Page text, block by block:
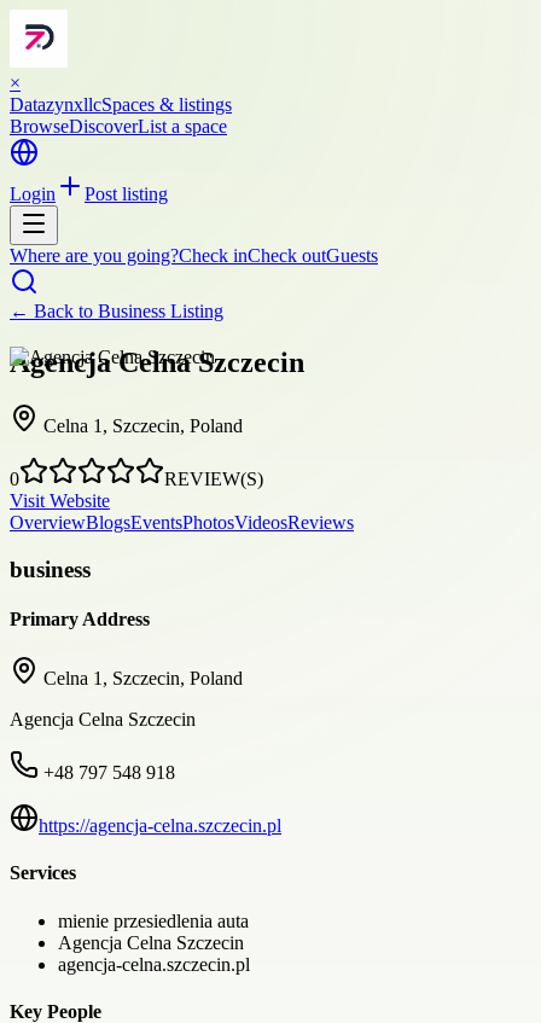
×
DatazynxllcSpaces & listings
BrowseDiscoverList a space
Login Post listing
Where are you going?Check inCheck outGuests
← Back to Business Listing
Agencja Celna Szczecin
Celna 1, Szczecin, Poland
0
REVIEW(S)
Visit Website
OverviewBlogsEventsPhotosVideosReviews
business
Primary Address
Celna 1, Szczecin, Poland
Agencja Celna Szczecin
+48 797 548 918
https://agencja-celna.szczecin.pl
Services
mienie przesiedlenia auta
Agencja Celna Szczecin
agencja-celna.szczecin.pl
Key People